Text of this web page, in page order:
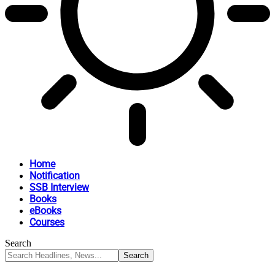
Home
Notification
SSB Interview
Books
eBooks
Courses
Search